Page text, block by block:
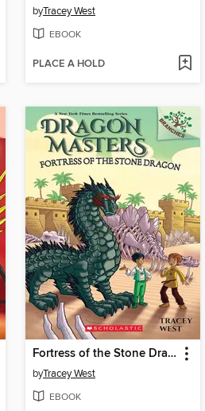
byTracey West
EBOOK
PLACE A HOLD
Fortress of the Stone Dragon
byTracey West
EBOOK